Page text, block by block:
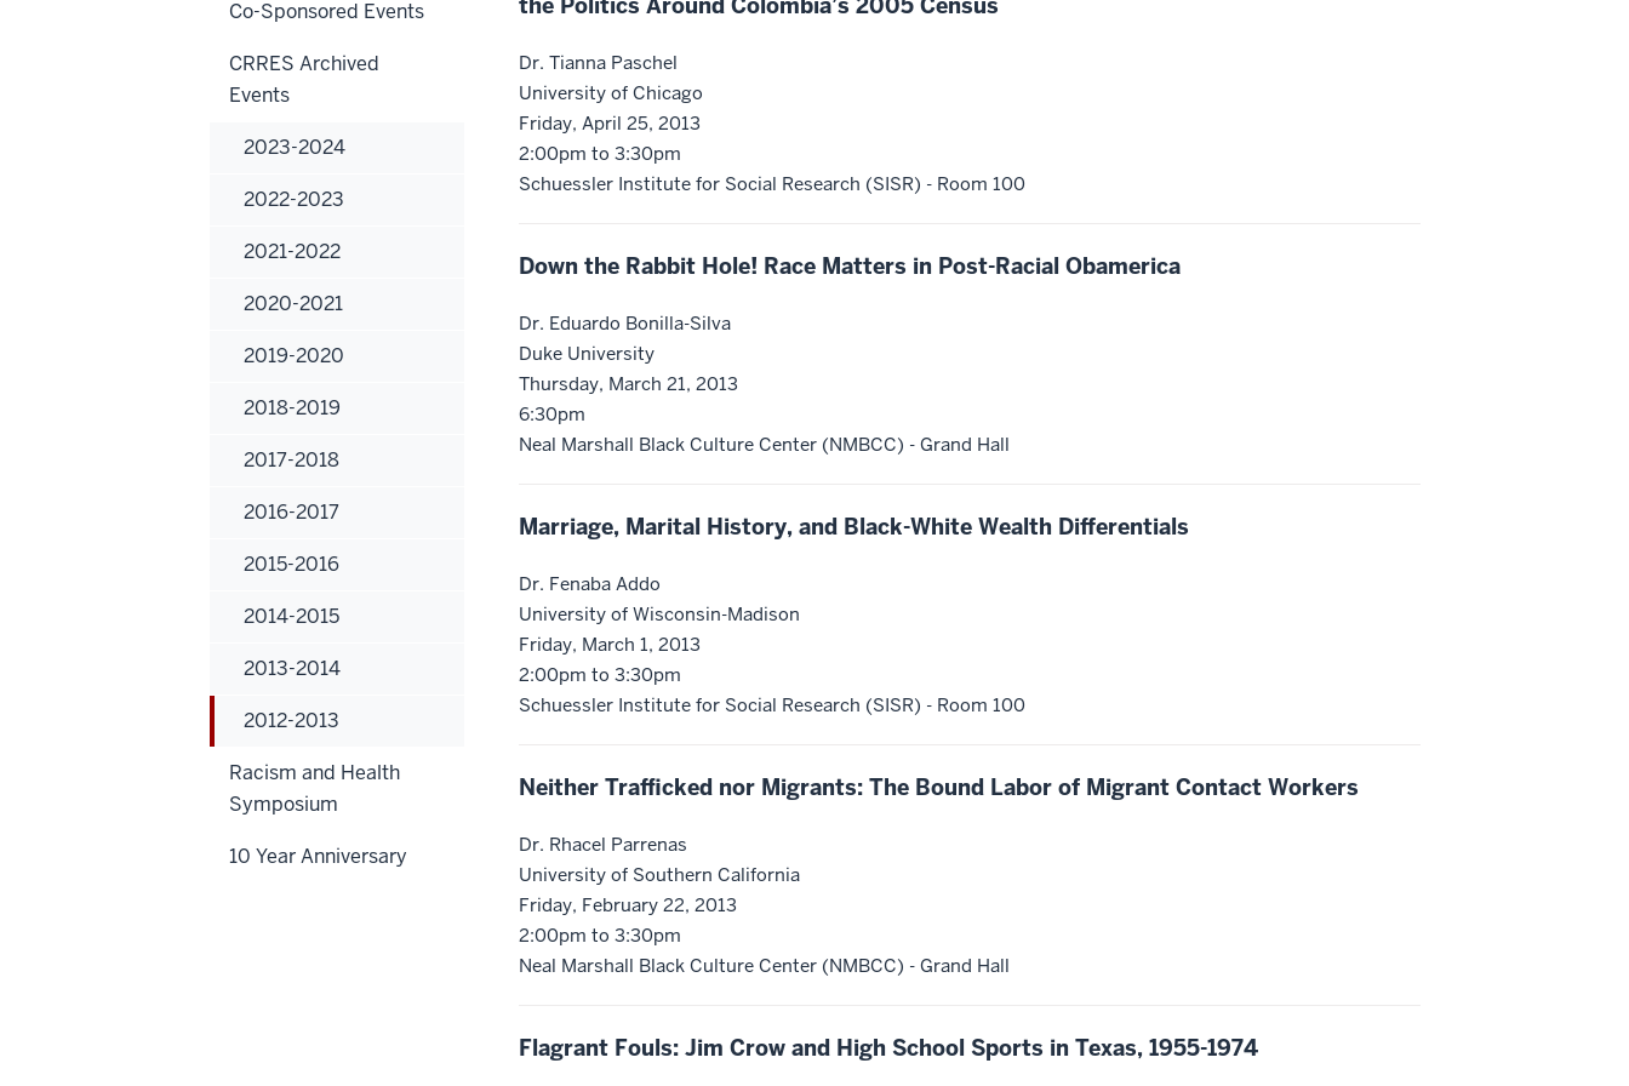
Dr. Tianna Paschel
University of Chicago
Friday, April 25, 2013
2:00pm to 3:30pm
Schuessler Institute for Social Research (SISR) - Room 100
Down the Rabbit Hole! Race Matters in Post-Racial Obamerica
Dr. Eduardo Bonilla-Silva
Duke University
Thursday, March 21, 2013
6:30pm
Neal Marshall Black Culture Center (NMBCC) - Grand Hall
Marriage, Marital History, and Black-White Wealth Differentials
Dr. Fenaba Addo
University of Wisconsin-Madison
Friday, March 1, 2013
2:00pm to 3:30pm
Schuessler Institute for Social Research (SISR) - Room 100
Neither Trafficked nor Migrants: The Bound Labor of Migrant Contact Workers
Dr. Rhacel Parrenas
University of Southern California
Friday, February 22, 2013
2:00pm to 3:30pm
Neal Marshall Black Culture Center (NMBCC) - Grand Hall
Flagrant Fouls: Jim Crow and High School Sports in Texas, 1955-1974
Co-Sponsored Events
CRRES Archived
Events
2023-2024
2022-2023
2021-2022
2020-2021
2019-2020
2018-2019
2017-2018
2016-2017
2015-2016
2014-2015
2013-2014
2012-2013
Racism and Health
Symposium
10 Year Anniversary